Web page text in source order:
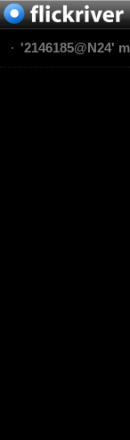
'2146185@N24'